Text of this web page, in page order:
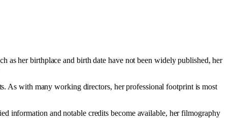
as her birthplace and birth date have not been widely published, her
As with many working directors, her professional footprint is most
information and notable credits become available, her filmography